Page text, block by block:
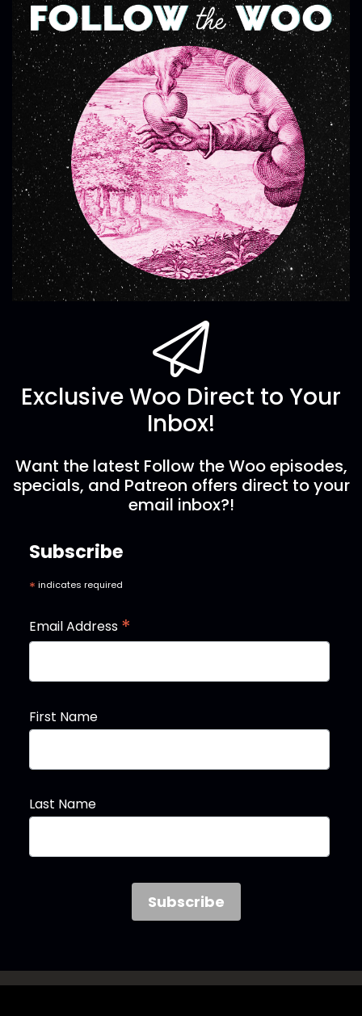
Exclusive Woo Direct to Your
Inbox!
Want the latest Follow the Woo episodes,
specials, and Patreon offers direct to your
email inbox?!
Subscribe
* indicates required
Email Address *
First Name
Last Name